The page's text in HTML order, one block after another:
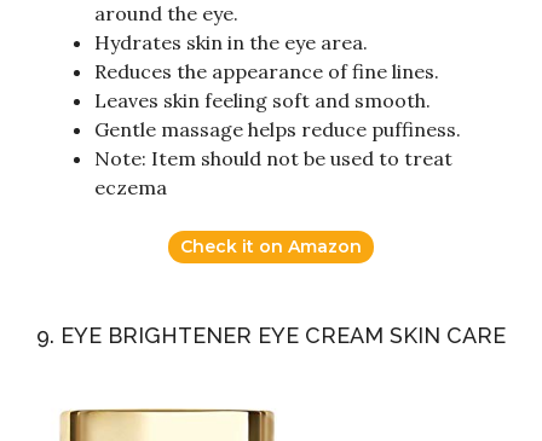
around the eye.
Hydrates skin in the eye area.
Reduces the appearance of fine lines.
Leaves skin feeling soft and smooth.
Gentle massage helps reduce puffiness.
Note: Item should not be used to treat
eczema
Check it on Amazon
9. EYE BRIGHTENER EYE CREAM SKIN CARE